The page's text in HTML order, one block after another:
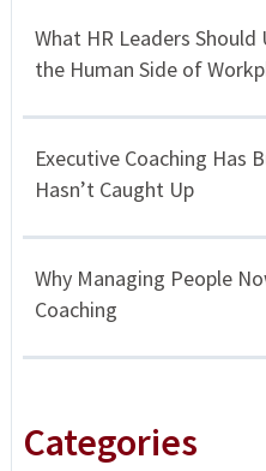
What HR Leaders
the Human Side of
Executive Coaching Has
Hasn’t Caught Up
Why Managing People
Coaching
Categories